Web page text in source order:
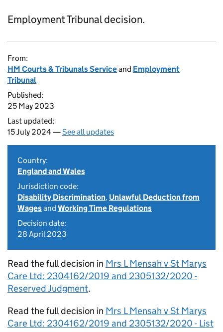
Employment Tribunal decision.
From:
HM Courts & Tribunals Serviceand Employment
Tribunal
Published:
25 May 2023
Last updated:
15 July 2024 —See all updates
Country:
England and Wales
Jurisdiction code:
Disability Discrimination, Unlawful Deduction from
Wagesand Working Time Regulations
Decision date:
28 April 2023
Read the full decision in Mrs L Mensah v St Marys
Care Ltd: 2304162/2019 and 2305132/2020 -
Reserved Judgment.
Read the full decision in Mrs L Mensah v St Marys
Care Ltd: 2304162/2019 and 2305132/2020 - List